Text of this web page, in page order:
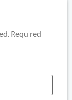
Required